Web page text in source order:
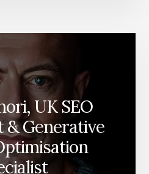
UK SEO
& Generative